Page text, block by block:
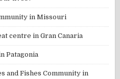
in Missouri
centre in Gran Canaria
Patagonia
and Fishes Community in